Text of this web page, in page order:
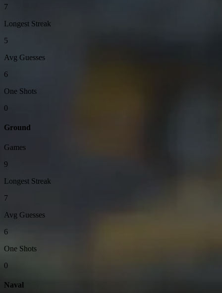
7
Longest Streak
5
Avg Guesses
6
One Shots
0
Ground
Games
9
Longest Streak
7
Avg Guesses
6
One Shots
0
Naval